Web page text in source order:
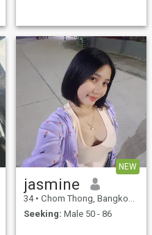
NEW
jasmine
34 • Chom Thong, Bangkok, Thailand
Seeking: Male 50 - 86